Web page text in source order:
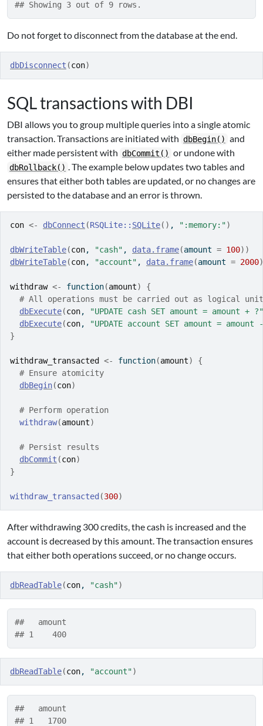
## Showing 3 out of 9 rows.
Do not forget to disconnect from the database at the end.
dbDisconnect (con)
SQL transactions with DBI
DBI allows you to group multiple queries into a single atomic
transaction. Transactions are initiated with dbBegin() and
either made persistent with dbCommit() or undone with
dbRollback() . The example below updates two tables and
ensures that either both tables are updated, or no changes are
persisted to the database and an error is thrown.
con <- dbConnect (RSQLite:: SQLite( ) , ":memory:")
dbWriteTable(con, "cash" , data.frame(amount = 100) )
dbWriteTable(con, "account" , data.frame(amount = 2000)
withdraw <- function(amount)
{
# All operations must be carried out as logical
dbExecute(con,
"UPDATE cash SET amount = amount + ?"
dbExecute(con,
"UPDATE account SET amount = amount
}
withdraw_transacted <- function(amount)
{
# Ensure atomicity
dbBegin(con)
# Perform operation
withdraw(amount)
# Persist results
dbCommit (con)
}
withdraw_transacted (300)
After withdrawing 300 credits, the cash is increased and the
account is decreased by this amount. The transaction ensures
that either both operations succeed, or no change occurs.
dbReadTable(con, "cash")
##   amount
## 1    400
dbReadTable(con, "account")
##   amount
## 1   1700